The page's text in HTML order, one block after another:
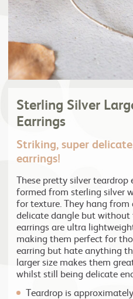
Sterling Silver
Earrings
Striking, super
earrings!
These pretty silver teardrop
formed from sterling silver
for texture. They hang from
delicate dangle but without
earrings are ultra
making them perfect for
earring but hate anything
larger size makes them
whilst still being delicate
Teardrop is